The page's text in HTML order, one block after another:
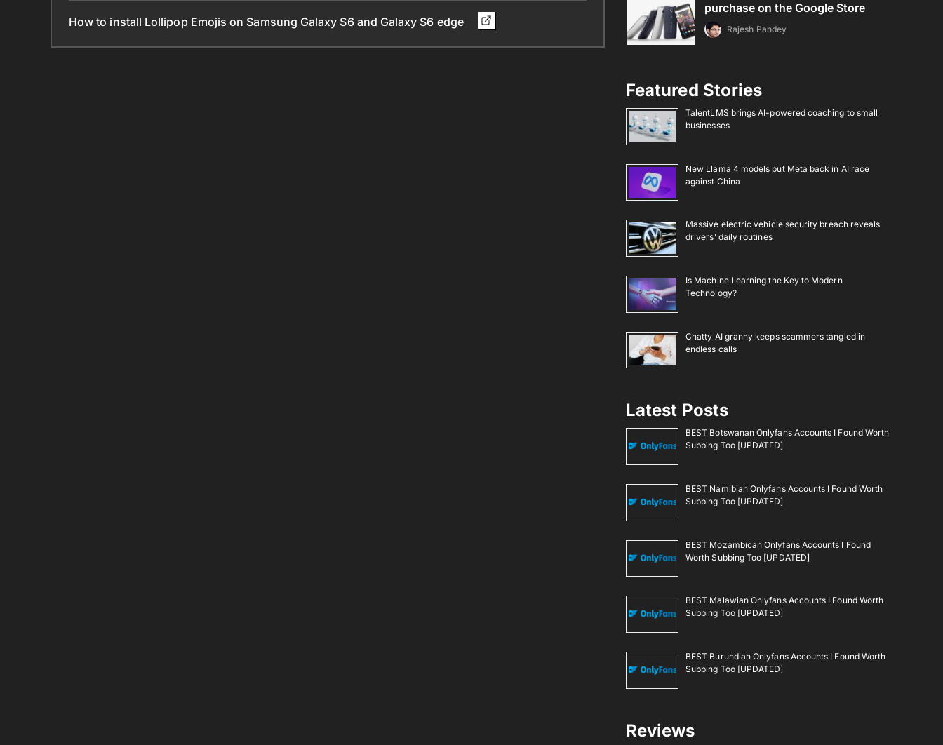
How to install Lollipop Emojis on Samsung Galaxy S6 and Galaxy S6 edge
purchase on the Google Store
Rajesh Pandey
Featured Stories
TalentLMS brings AI-powered coaching to small
businesses
New Llama 4 models put Meta back in AI race
against China
Massive electric vehicle security breach reveals
drivers’ daily routines
Is Machine Learning the Key to Modern
Technology?
Chatty AI granny keeps scammers tangled in
endless calls
Latest Posts
BEST Botswanan Onlyfans Accounts I Found Worth
Subbing Too [UPDATED]
BEST Namibian Onlyfans Accounts I Found Worth
Subbing Too [UPDATED]
BEST Mozambican Onlyfans Accounts I Found
Worth Subbing Too [UPDATED]
BEST Malawian Onlyfans Accounts I Found Worth
Subbing Too [UPDATED]
BEST Burundian Onlyfans Accounts I Found Worth
Subbing Too [UPDATED]
Reviews